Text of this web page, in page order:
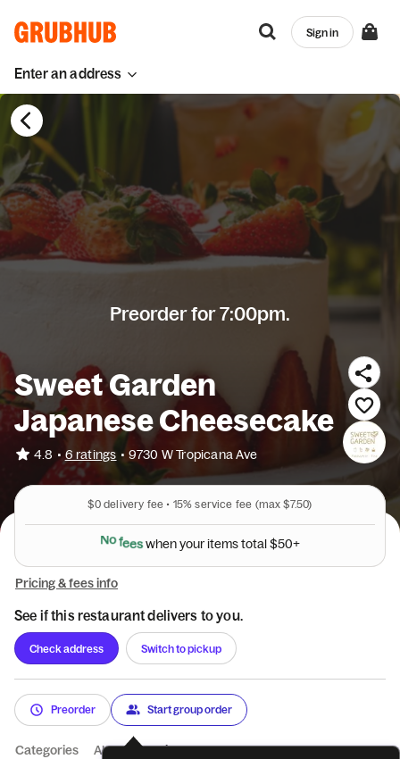
Enter an address
Sign in
Preorder for 7:00pm.
Sweet Garden
Japanese Cheesecake
4.8 • 6 ratings • 9730 W Tropicana Ave
$0delivery fee • 15% service fee (max $7.50)
Nofeeswhenyouritemstotal$50+
Pricing & fees info
See if this restaurant delivers to you.
Check address Switch to pickup
Preorder Start group order
Categories About Reviews